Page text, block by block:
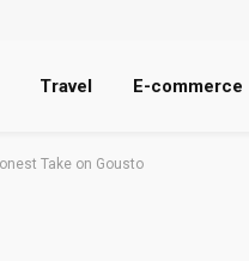
Travel E-commerce
Take on Gousto